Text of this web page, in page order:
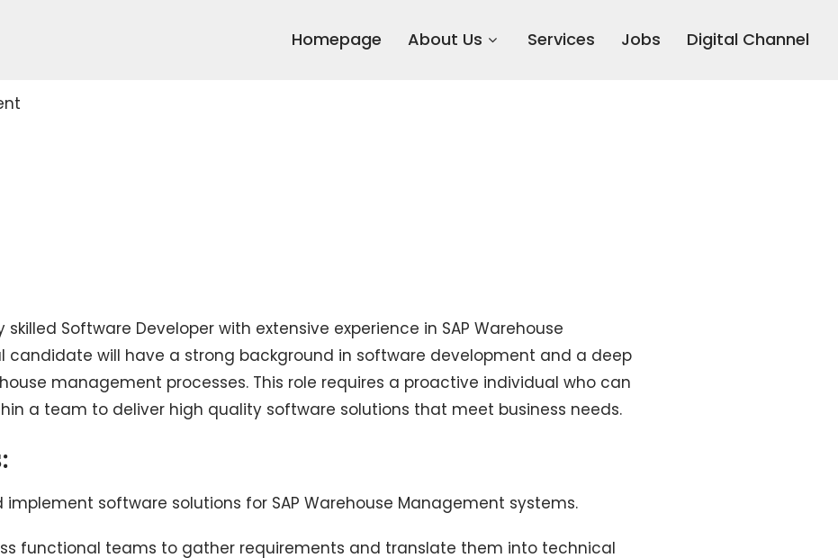
Homepage About Us Services Jobs Digital Channel
Software Developer with extensive experience in SAP Warehouse
candidate will have a strong background in software development and a deep
management processes. This role requires a proactive individual who can
a team to deliver high quality software solutions that meet business needs.
implement software solutions for SAP Warehouse Management systems.
functional teams to gather requirements and translate them into technical